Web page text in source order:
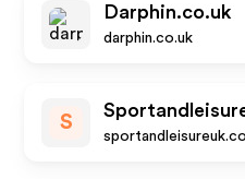
Darphin.co.uk
darphin.co.uk
S